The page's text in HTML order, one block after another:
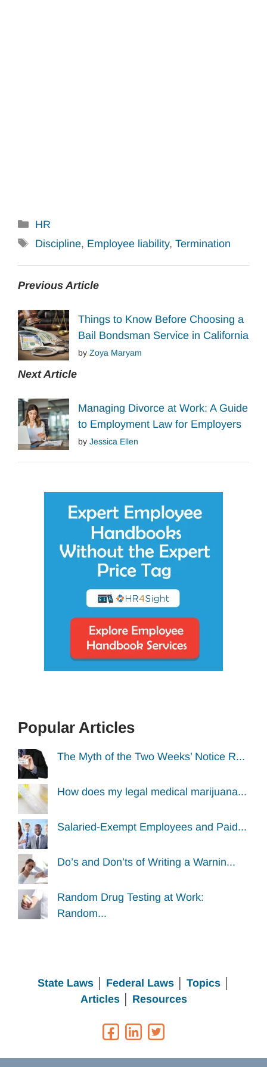
Categories
HR
Tags
Discipline, Employee liability, Termination
Previous Article
Things to Know Before Choosing a
Bail Bondsman Service in California
by Zoya Maryam
Next Article
Managing Divorce at Work: A Guide
to Employment Law for Employers
by Jessica Ellen
Popular Articles
The Myth of the Two Weeks’ Notice R...
How does my legal medical marijuana...
Salaried-Exempt Employees and Paid...
Do’s and Don’ts of Writing a Warnin...
Random Drug Testing at Work:
Random...
State Laws Federal Laws│ Topics
Articles│ Resources